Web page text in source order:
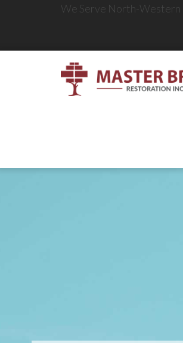
We Serve North-Western